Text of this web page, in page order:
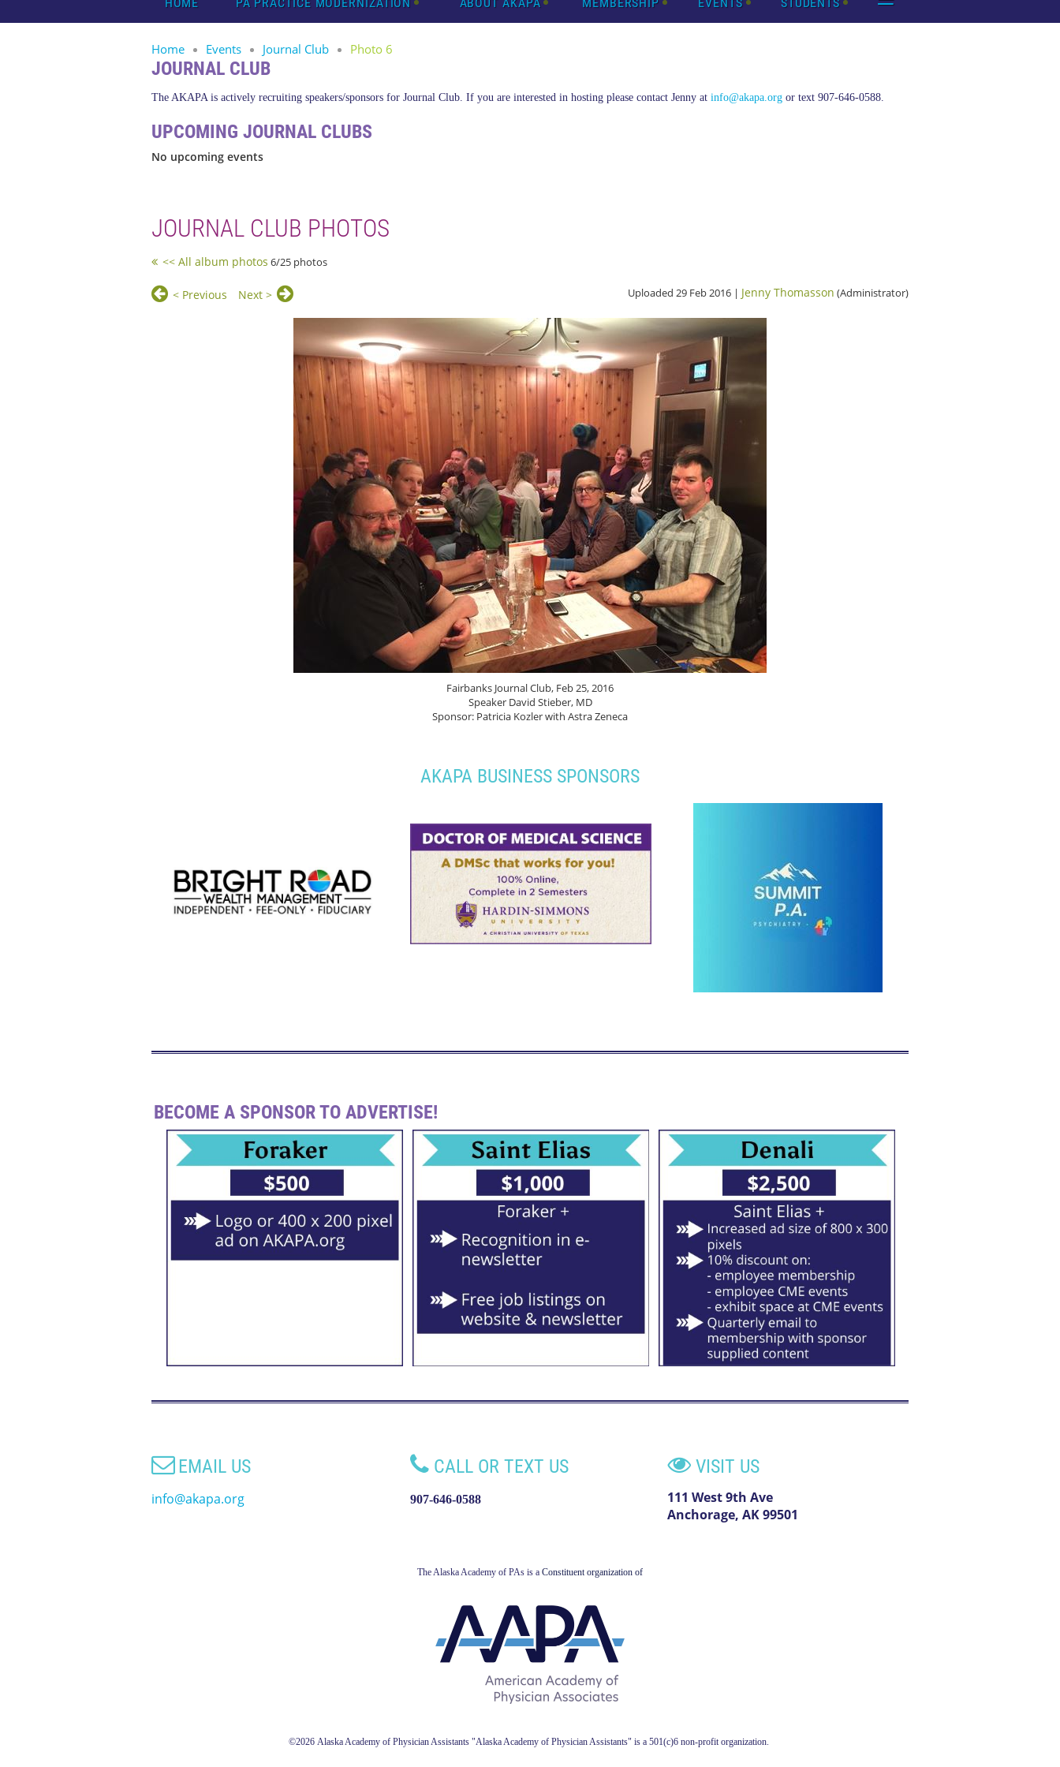
Home Events Journal Club Photo 6
JOURNAL CLUB
The AKAPA is actively recruiting speakers/sponsors for Journal Club. If you are interested in hosting please contact Jenny at info@akapa.org or text 907-646-0588.
UPCOMING JOURNAL CLUBS
No upcoming events
JOURNAL CLUB PHOTOS
<< All album photos 6/25 photos
< Previous Next > Uploaded 29 Feb 2016 | Jenny Thomasson (Administrator)
Fairbanks Journal Club, Feb 25, 2016
Speaker David Stieber, MD
Sponsor: Patricia Kozler with Astra Zeneca
AKAPA BUSINESS SPONSORS
BECOME A SPONSOR TO ADVERTISE!
EMAIL US
info@akapa.org
 CALL OR TEXT US
907-646-0588
 VISIT US
111 West 9th Ave
Anchorage, AK 99501
The Alaska Academy of PAs is a Constituent organization of
©2026 Alaska Academy of Physician Assistants "Alaska Academy of Physician Assistants" is a 501(c)6 non-profit organization.